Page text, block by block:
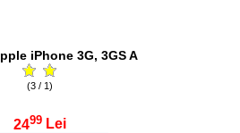
iPhone 3G, 3GS A
(3 / 1)
2499 Lei